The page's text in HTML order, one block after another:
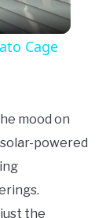
Cage
mood on
powered
the